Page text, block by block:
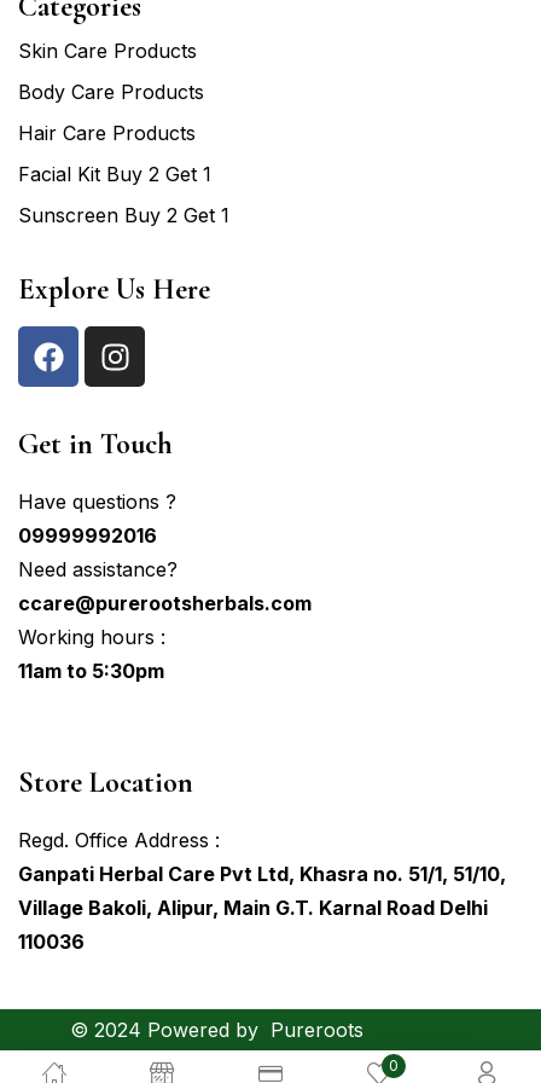
0
Skin Care Products
Body Care Products
Hair Care Products
Facial Kit Buy 2 Get 1
Sunscreen Buy 2 Get 1
Explore Us Here
Get in Touch
Have questions ?
09999992016
Need assistance?
ccare@purerootsherbals.com
Working hours :
11am to 5:30pm
Store Location
Regd. Office Address :
Ganpati Herbal Care Pvt Ltd, Khasra no. 51/1, 51/10,
Village Bakoli, Alipur, Main G.T. Karnal Road Delhi
110036
© 2024 Powered by Pureroots